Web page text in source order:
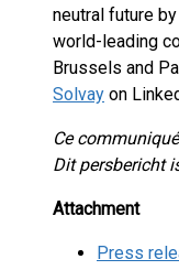
neutral future
world-leading
Brussels and
Solvay on
Ce
Dit persbericht
Attachment
Press